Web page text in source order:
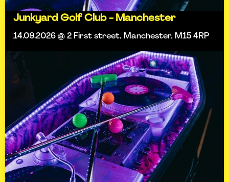
Junkyard Golf Club - Manchester
14.09.2026 @ 2 First street, Manchester, M15 4RP